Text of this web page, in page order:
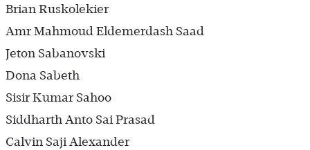
Brian Ruskolekier
Amr Mahmoud Eldemerdash Saad
Jeton Sabanovski
Dona Sabeth
Sisir Kumar Sahoo
Siddharth Anto Sai Prasad
Calvin Saji Alexander